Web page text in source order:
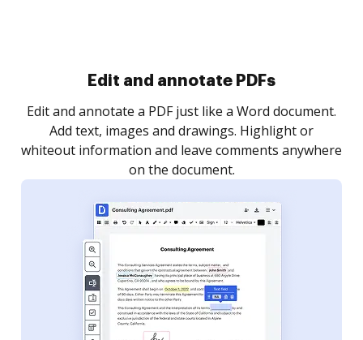
Sign and collect eSignatures
Sign a document yourself and invite as many people
as you need to get it signed. Set any order and get
notified every time your document is completed.